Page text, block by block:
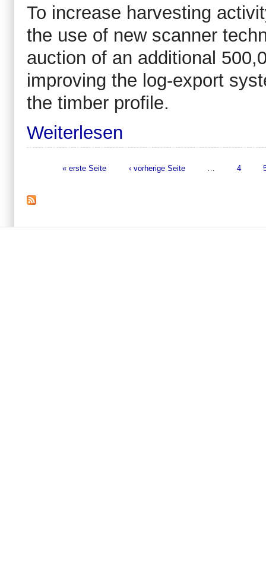
To increase harvesting
the use of new scanner
auction of an additional
improving the log-export
the timber profile.
Weiterlesen
« erste Seite ‹ vorherige Seite 4